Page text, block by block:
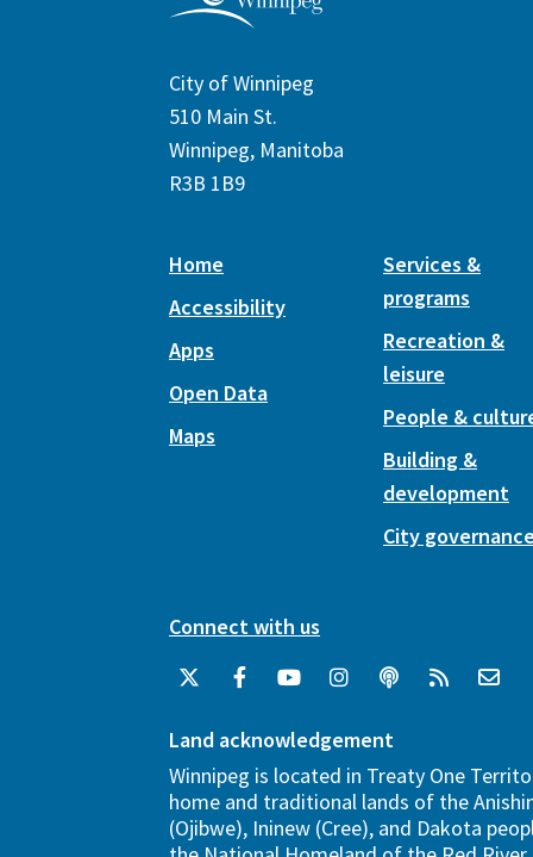
City of Winnipeg
510 Main St.
Winnipeg, Manitoba
R3B 1B9
Home
Accessibility
Apps
Open Data
Maps
Services &
programs
Recreation &
leisure
People &
Building &
development
City
Connect with us
Land acknowledgement
Winnipeg is located in Treaty One
home and traditional lands of the
(Ojibwe), Ininew (Cree), and Dakota